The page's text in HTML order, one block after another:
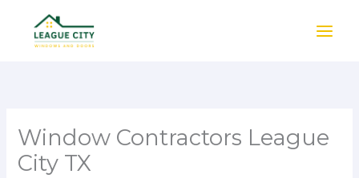
content
Window Contractors League
City TX